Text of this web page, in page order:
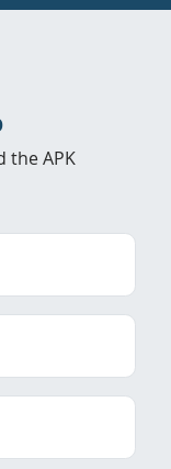
the APK